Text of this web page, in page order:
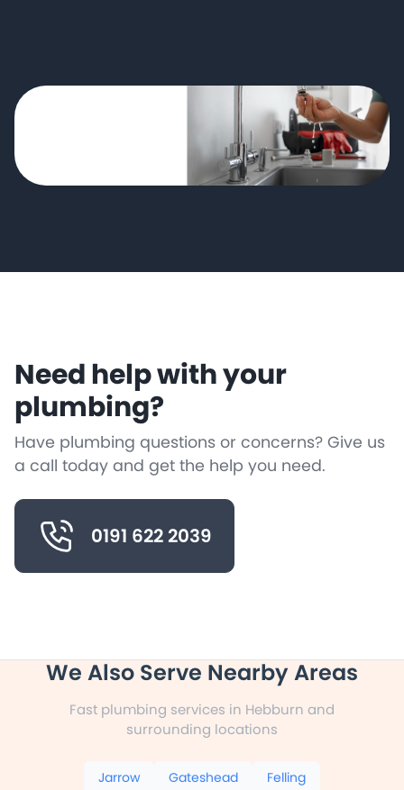
Need help with your
plumbing?
Have plumbing questions or concerns? Give us
a call today and get the help you need.
0191 622 2039
We Also Serve Nearby Areas
Fast plumbing services in Hebburn and
surrounding locations
Jarrow Gateshead Felling